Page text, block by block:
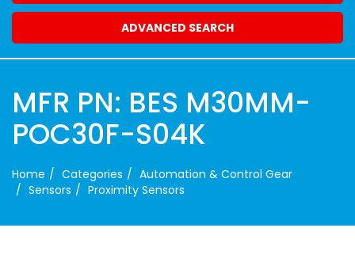
ADVANCED SEARCH
MFR PN: BES M30MM-
POC30F-S04K
Home Categories
Automation & Control Gear
Sensors
Proximity Sensors